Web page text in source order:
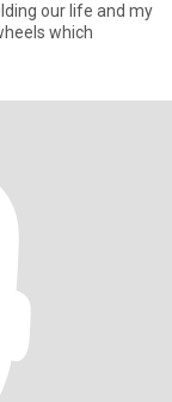
our life and my
which